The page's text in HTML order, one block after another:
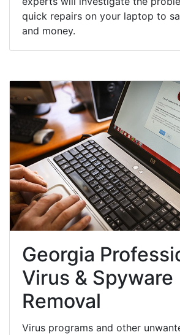
quick repairs on your laptop to
and money.
Georgia
Virus & Spyware
Removal
Virus programs and other